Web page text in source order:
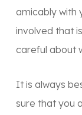
amicably with
involved that
careful about
It is always
sure that you